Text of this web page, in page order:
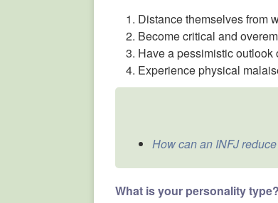
Distance themselves from
Become critical and
Have a pessimistic outlook
Experience physical
How can an INFJ
What is your personality type?